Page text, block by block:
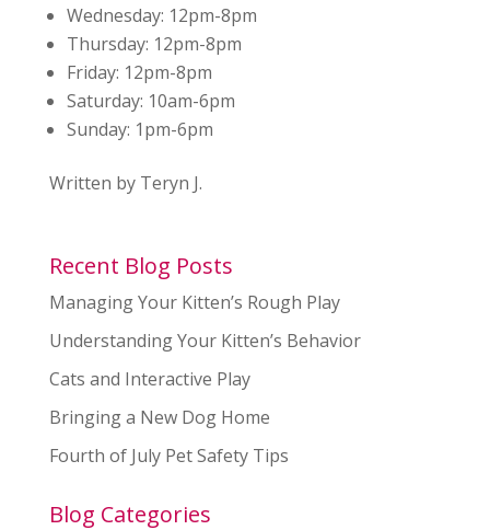
Wednesday: 12pm-8pm
Thursday: 12pm-8pm
Friday: 12pm-8pm
Saturday: 10am-6pm
Sunday: 1pm-6pm
Written by Teryn J.
Recent Blog Posts
Managing Your Kitten’s Rough Play
Understanding Your Kitten’s Behavior
Cats and Interactive Play
Bringing a New Dog Home
Fourth of July Pet Safety Tips
Blog Categories